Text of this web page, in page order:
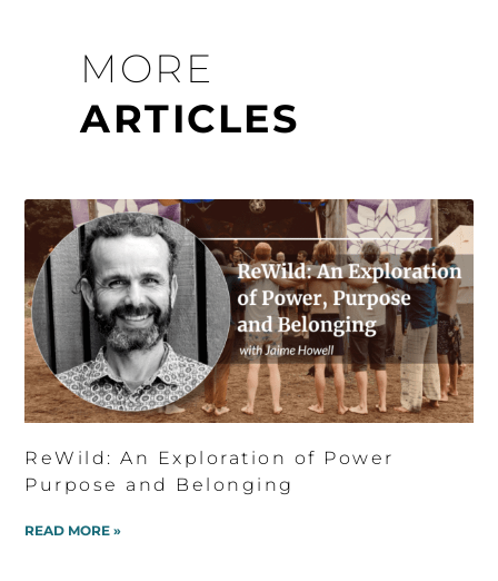
MORE
ARTICLES
ReWild: An Exploration of Power
Purpose and Belonging
READ MORE »